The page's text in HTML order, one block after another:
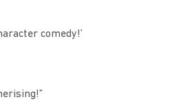
comedy!’